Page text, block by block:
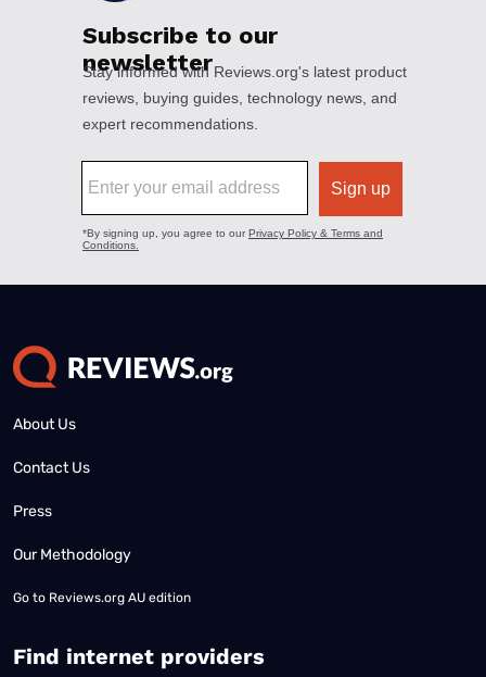
About Us
Contact Us
Press
Our Methodology
Go to Reviews.org AU edition
Find internet providers